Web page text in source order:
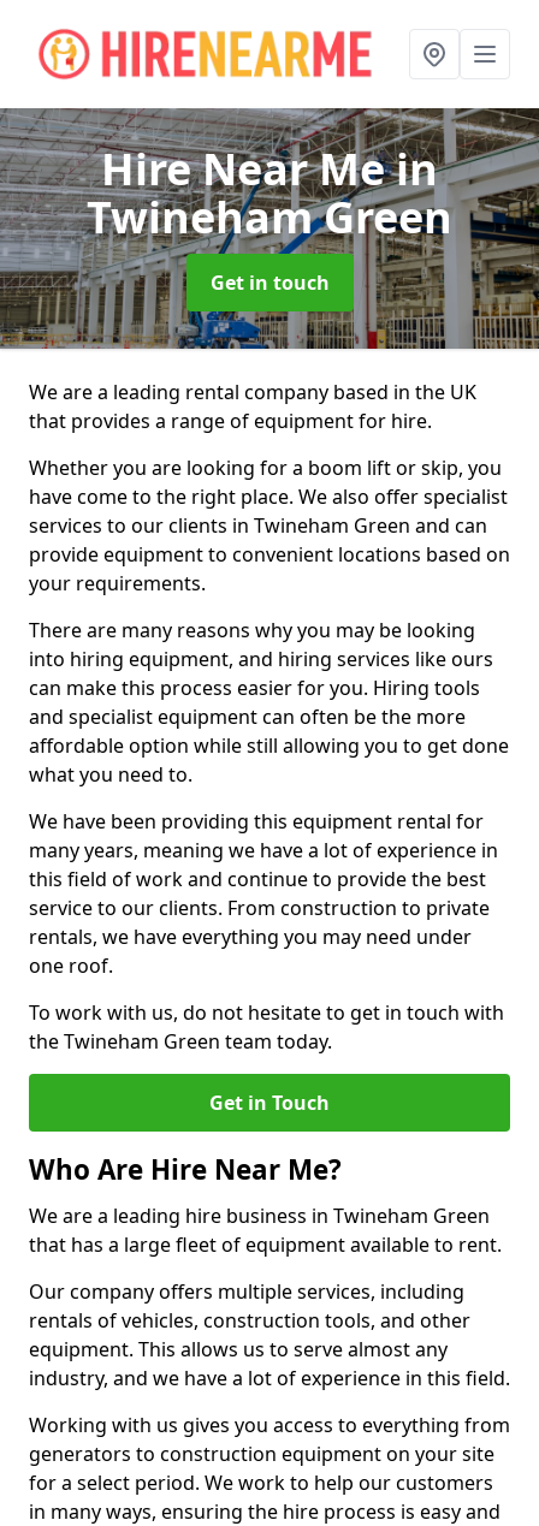
Hire Near Mein
Twineham Green
Get in touch
We are a leading rental company based in the UK
that provides a range of equipment for hire.
Whether you are looking for a boom lift or skip, you
have come to the right place. We also offer specialist
services to our clients in Twineham Green and can
provide equipment to convenient locations based on
your requirements.
There are many reasons why you may be looking
into hiring equipment, and hiring services like ours
can make this process easier for you. Hiring tools
and specialist equipment can often be the more
affordable option while still allowing you to get done
what you need to.
We have been providing this equipment rental for
many years, meaning we have a lot of experience in
this field of work and continue to provide the best
service to our clients. From construction to private
rentals, we have everything you may need under
one roof.
To work with us, do not hesitate to get in touch with
the Twineham Green team today.
Get in Touch
Who Are Hire Near Me?
We are a leading hire business in Twineham Green
that has a large fleet of equipment available to rent.
Our company offers multiple services, including
rentals of vehicles, construction tools, and other
equipment. This allows us to serve almost any
industry, and we have a lot of experience in this field.
Working with us gives you access to everything from
generators to construction equipment on your site
for a select period. We work to help our customers
in many ways, ensuring the hire process is easy and